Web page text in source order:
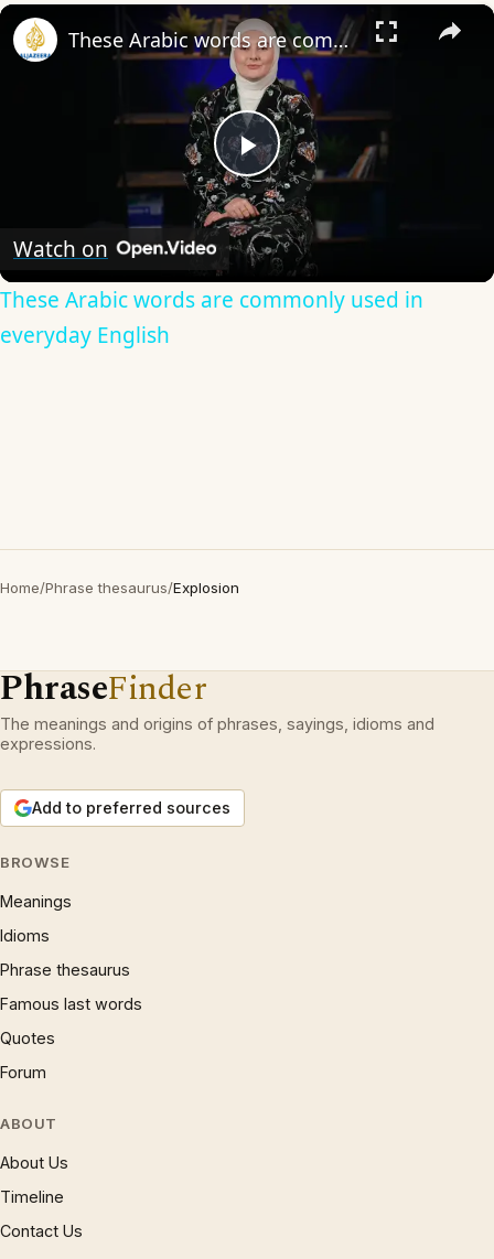
×
Play
Video
These Arabic words are commonly used in everyday English
Watch on
These Arabic words are commonly used in
everyday English
Home/Phrase thesaurus/Explosion
PhraseFinder
The meanings and origins of phrases, sayings, idioms and
expressions.
Add to preferred sources
BROWSE
Meanings
Idioms
Phrase thesaurus
Famous last words
Quotes
Forum
ABOUT
About Us
Timeline
Contact Us